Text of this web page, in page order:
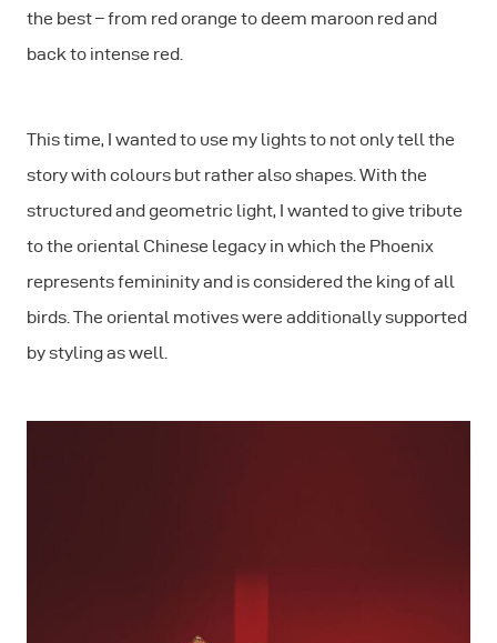
the best – from red orange to deem maroon red and
back to intense red.
This time, I wanted to use my lights to not only tell the
story with colours but rather also shapes. With the
structured and geometric light, I wanted to give tribute
to the oriental Chinese legacy in which the Phoenix
represents femininity and is considered the king of all
birds. The oriental motives were additionally supported
by styling as well.